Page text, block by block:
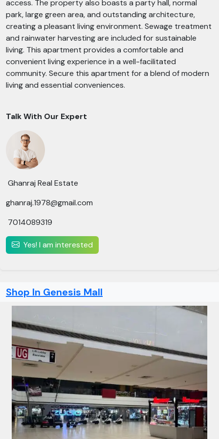
access. The property also boasts a party hall, normal
park, large green area, and outstanding architecture,
creating a pleasant living environment. Sewage treatment
and rainwater harvesting are included for sustainable
living. This apartment provides a comfortable and
convenient living experience in a well-facilitated
community. Secure this apartment for a blend of modern
living and essential conveniences.
Talk With Our Expert
Ghanraj Real Estate
ghanraj.1978@gmail.com
7014089319
Yes! I am interested
Shop In Genesis Mall